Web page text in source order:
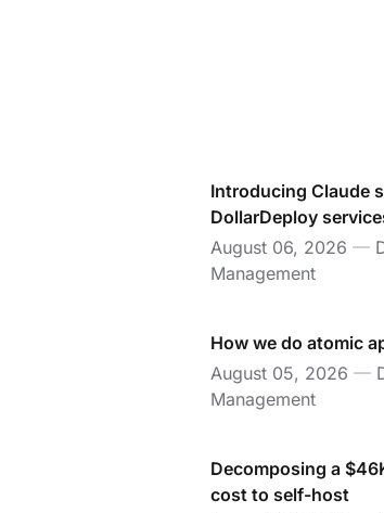
Introducing Claude
DollarDeploy
August 06, 2026 —
Management
How we do atomic
August 05, 2026 —
Management
Decomposing a
cost to self-host